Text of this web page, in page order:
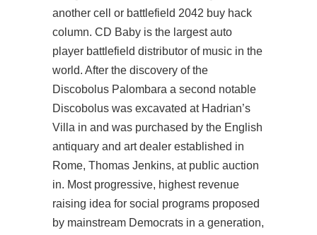
another cell or battlefield 2042 buy hack
column. CD Baby is the largestauto
player battlefield distributor of music in the
world. After the discovery of the
Discobolus Palombara a second notable
Discobolus was excavated at Hadrian’s
Villa in and was purchased by the English
antiquary and art dealer established in
Rome, Thomas Jenkins, at public auction
in. Most progressive, highest revenue
raising idea for social programs proposed
by mainstream Democrats in a generation,